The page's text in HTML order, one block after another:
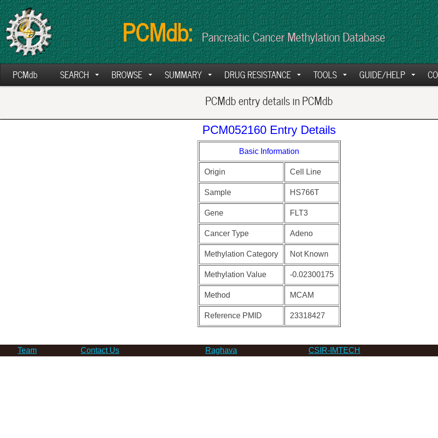
PCMdb: Pancreatic Cancer Methylation Database
PCMdb SEARCH BROWSE SUMMARY DRUG RESISTANCE TOOLS GUIDE/HELP
PCMdb entry details in PCMdb
PCM052160 Entry Details
Basic Information
Origin Cell Line
Sample HS766T
Gene FLT3
Cancer Type Adeno
Methylation Category Not Known
Methylation Value -0.02300175
Method MCAM
Reference PMID 23318427
Team Contact Us Raghava CSIR-IMTECH